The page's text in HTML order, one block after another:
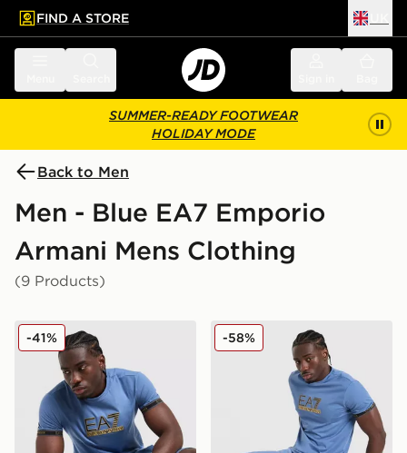
main content
Skip footer
FIND A STORE
SUMMER-READY FOOTWEAR
HOLIDAY MODE
Back to Men
Men - Blue EA7 Emporio
Armani Mens Clothing
(9 Products)
EA7 Emporio Armani Tape Logo T-Shirt
-41% EA7 Emporio Armani Tape
-58%